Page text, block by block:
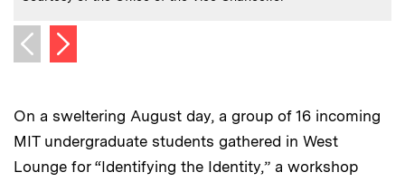
Previous image
Next image
On a sweltering August day, a group of 16 incoming
MIT undergraduate students gathered in West
Lounge for “Identifying the Identity,” a workshop